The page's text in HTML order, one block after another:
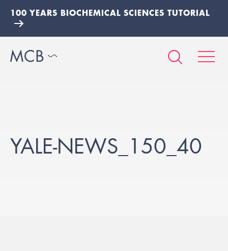
100 YEARS BIOCHEMICAL SCIENCES TUTORIAL
YALE-NEWS_150_40